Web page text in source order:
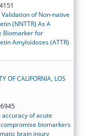
of Non-native
(NNTTR) As A
Biomarker for
Amyloidoses (ATTR)
OF CALIFORNIA, LOS
accuracy of acute
biomarkers
brain injury